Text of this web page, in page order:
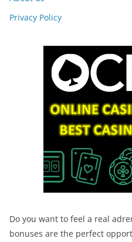
Privacy Policy
Do you want to feel a real
bonuses are the perfect